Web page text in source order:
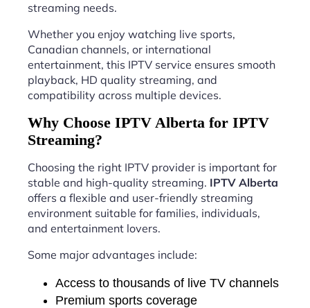
streaming needs.
Whether you enjoy watching live sports,
Canadian channels, or international
entertainment, this IPTV service ensures smooth
playback, HD quality streaming, and
compatibility across multiple devices.
Why Choose IPTV Alberta for IPTV
Streaming?
Choosing the right IPTV provider is important for
stable and high-quality streaming. IPTV Alberta
offers a flexible and user-friendly streaming
environment suitable for families, individuals,
and entertainment lovers.
Some major advantages include:
Access to thousands of live TV channels
Premium sports coverage